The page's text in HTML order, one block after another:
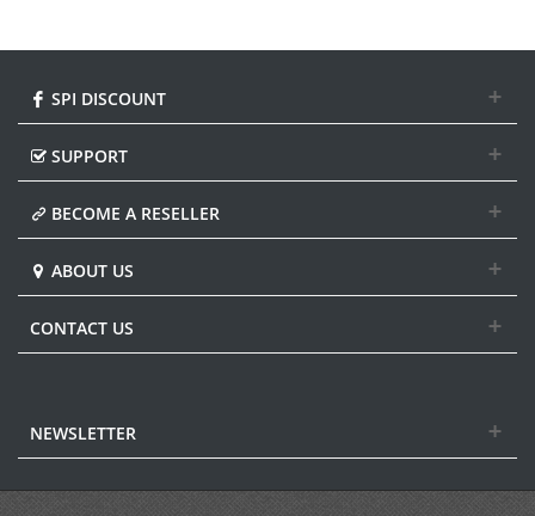
SPI DISCOUNT
SUPPORT
BECOME A RESELLER
ABOUT US
CONTACT US
NEWSLETTER